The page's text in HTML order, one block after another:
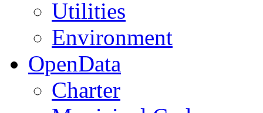
Utilities
Environment
OpenData
Charter